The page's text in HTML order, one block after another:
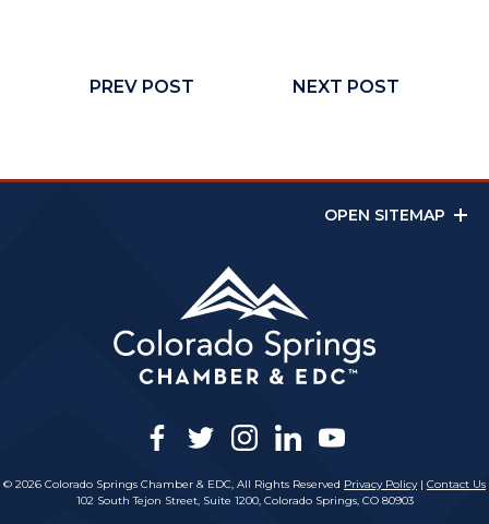
PREV POST NEXT POST
OPEN SITEMAP
facebook
twitterinstagram
linkedinyoutube
© 2026 Colorado Springs Chamber & EDC, All Rights Reserved Privacy Policy| Contact Us
102 South Tejon Street, Suite 1200, Colorado Springs, CO 80903